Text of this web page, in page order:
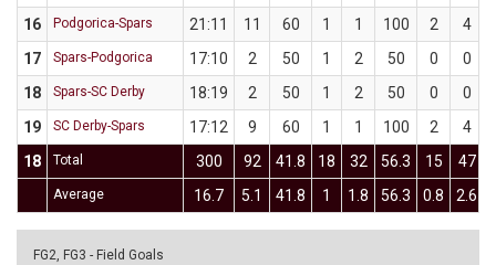
16
Podgorica-Spars 21:11 11 60 1 1 100 2 4
17
Spars-Podgorica 17:10 2 50 1 2 50 0
0
18
Spars-SC Derby 18:19 2 50 1 2 50 0
0
19
SC Derby-Spars 17:12 9 60 1 1 100 2 4
18
Total 300 92 41.8 18 32 56.3 15 47
Average 16.7 5.1 41.8 1 1.8 56.3 0.8 2.6
FG2, FG3 - Field Goals